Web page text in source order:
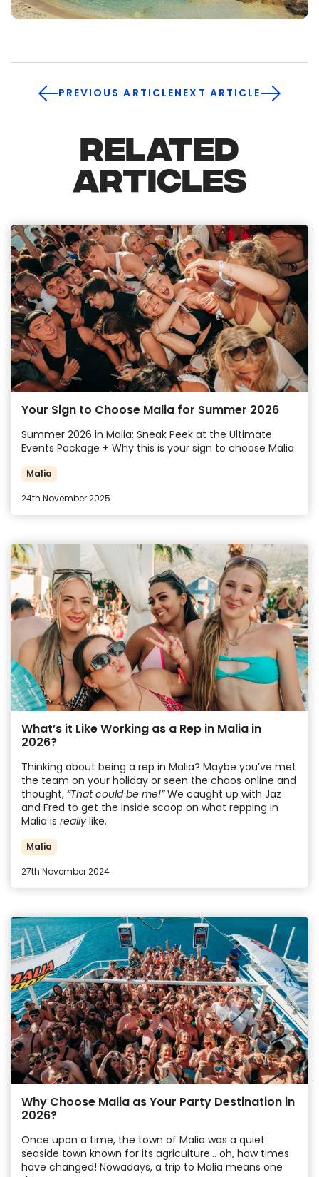
PREVIOUS ARTICLENEXT ARTICLE
RELATED
ARTICLES
Your Sign to Choose Malia for Summer 2026
Summer 2026 in Malia: Sneak Peek at the Ultimate
Events Package + Why this is your sign to choose Malia
Malia
24th November 2025
What’s it Like Working as a Rep in Malia in
2026?
Thinking about being a rep in Malia? Maybe you’ve met
the team on your holiday or seen the chaos online and
thought, “That could be me!”We caught up with Jaz
and Fred to get the inside scoop on what repping in
Malia is really like.
Malia
27th November 2024
Why Choose Malia as Your Party Destination in
2026?
Once upon a time, the town of Malia was a quiet
seaside town known for its agriculture… oh, how times
have changed! Nowadays, a trip to Malia means one